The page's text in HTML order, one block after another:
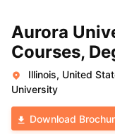
Aurora
Courses,
Illinois, United
University
Download